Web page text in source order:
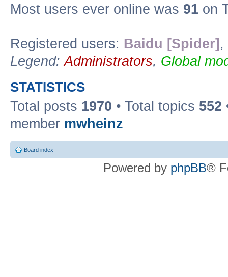
Most users ever online was 91 on
Registered users: Baidu [Spider] ,
Legend:Administrators, Global
STATISTICS
Total posts 1970 • Total topics 552
member mwheinz
Board index
Powered by phpBB®